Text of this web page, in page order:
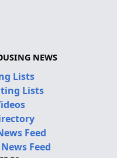
NEWS
Lists
Lists
Feed
Feed